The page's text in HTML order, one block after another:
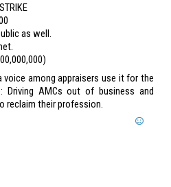
as well.
voice among appraisers use it for the
Driving AMCs out of business and
reclaim their profession.